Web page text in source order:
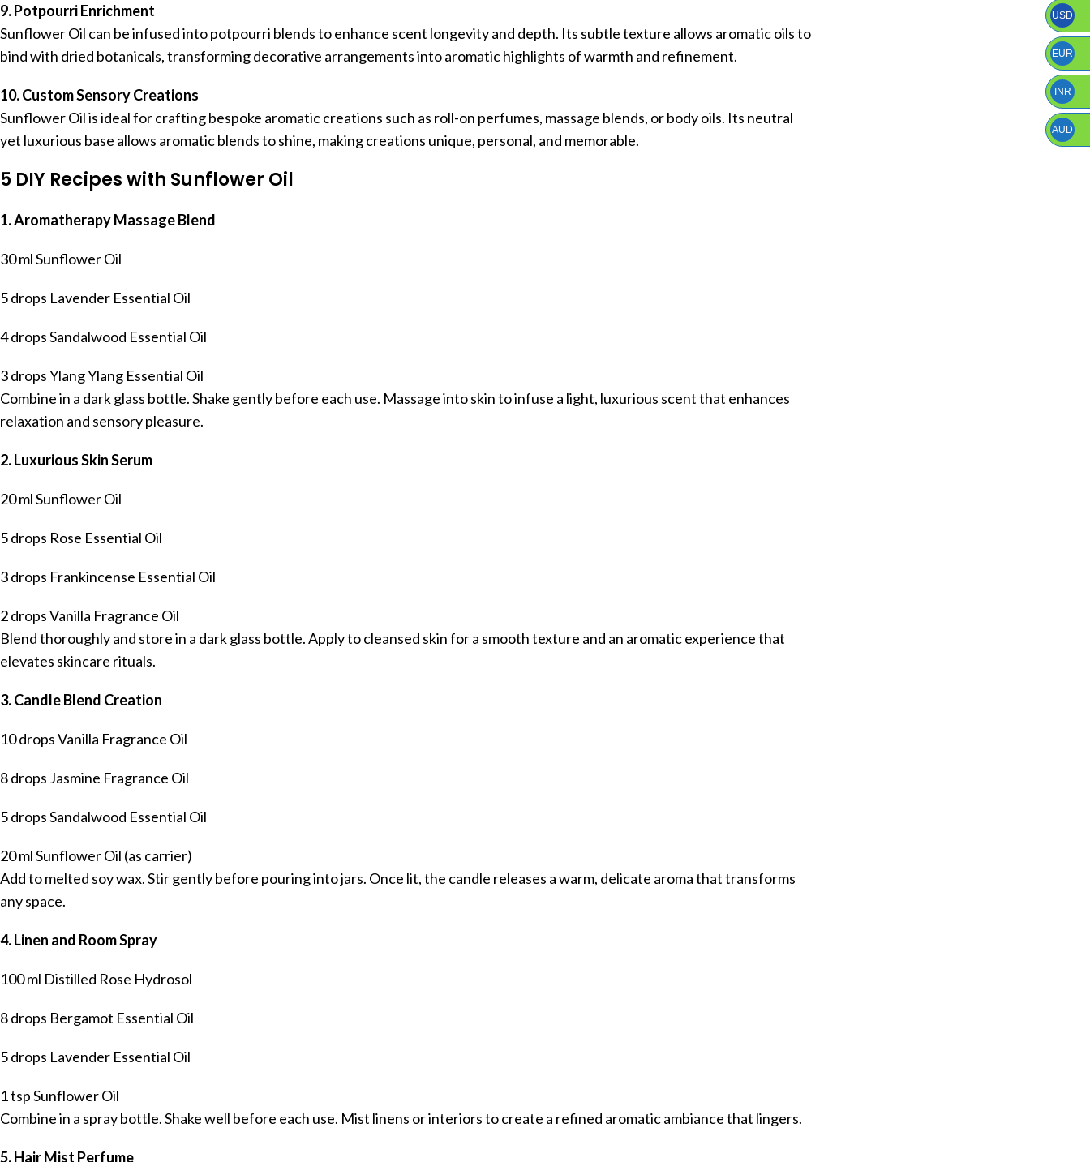
9. Potpourri Enrichment
Sunflower Oil can be infused into potpourri blends to enhance scent longevity and depth. Its subtle texture allows aromatic oils to
bind with dried botanicals, transforming decorative arrangements into aromatic highlights of warmth and refinement.
10. Custom Sensory Creations
Sunflower Oil is ideal for crafting bespoke aromatic creations such as roll-on perfumes, massage blends, or body oils. Its neutral
yet luxurious base allows aromatic blends to shine, making creations unique, personal, and memorable.
5 DIY Recipes with Sunflower Oil
1. Aromatherapy Massage Blend
30 ml Sunflower Oil
5 drops Lavender Essential Oil
4 drops Sandalwood Essential Oil
3 drops Ylang Ylang Essential Oil
Combine in a dark glass bottle. Shake gently before each use. Massage into skin to infuse a light, luxurious scent that enhances
relaxation and sensory pleasure.
2. Luxurious Skin Serum
20 ml Sunflower Oil
5 drops Rose Essential Oil
3 drops Frankincense Essential Oil
2 drops Vanilla Fragrance Oil
Blend thoroughly and store in a dark glass bottle. Apply to cleansed skin for a smooth texture and an aromatic experience that
elevates skincare rituals.
3. Candle Blend Creation
10 drops Vanilla Fragrance Oil
8 drops Jasmine Fragrance Oil
5 drops Sandalwood Essential Oil
20 ml Sunflower Oil (as carrier)
Add to melted soy wax. Stir gently before pouring into jars. Once lit, the candle releases a warm, delicate aroma that transforms
any space.
4. Linen and Room Spray
100 ml Distilled Rose Hydrosol
8 drops Bergamot Essential Oil
5 drops Lavender Essential Oil
1 tsp Sunflower Oil
Combine in a spray bottle. Shake well before each use. Mist linens or interiors to create a refined aromatic ambiance that lingers.
5. Hair Mist Perfume
USD
EUR
INR
AUD